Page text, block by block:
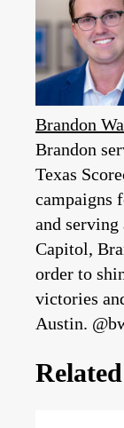
Brandon
Brandon
Texas
campaigns
and
Capitol,
order to
victories
Austin.